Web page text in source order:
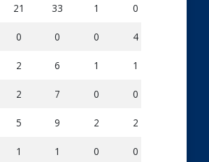
21 33 1 0
0 0 0 4
2 6 1 1
2 7 0 0
5 9 2 2
1 1 0 0